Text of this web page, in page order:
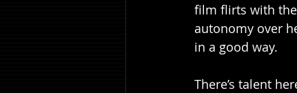
film flirts with
autonomy over
in a good way.
There’s talent